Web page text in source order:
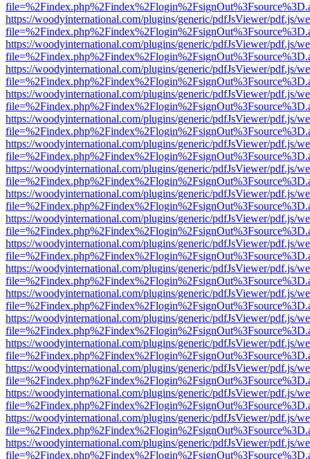
https://woodyinternational.com/plugins/generic/pdfJsViewer/pdf.js/
https://woodyinternational.com/plugins/generic/pdfJsViewer/pdf.js/
https://woodyinternational.com/plugins/generic/pdfJsViewer/pdf.js/
https://woodyinternational.com/plugins/generic/pdfJsViewer/pdf.js/
https://woodyinternational.com/plugins/generic/pdfJsViewer/pdf.js/
https://woodyinternational.com/plugins/generic/pdfJsViewer/pdf.js/
https://woodyinternational.com/plugins/generic/pdfJsViewer/pdf.js/
https://woodyinternational.com/plugins/generic/pdfJsViewer/pdf.js/
https://woodyinternational.com/plugins/generic/pdfJsViewer/pdf.js/
https://woodyinternational.com/plugins/generic/pdfJsViewer/pdf.js/
https://woodyinternational.com/plugins/generic/pdfJsViewer/pdf.js/
https://woodyinternational.com/plugins/generic/pdfJsViewer/pdf.js/
https://woodyinternational.com/plugins/generic/pdfJsViewer/pdf.js/
https://woodyinternational.com/plugins/generic/pdfJsViewer/pdf.js/
https://woodyinternational.com/plugins/generic/pdfJsViewer/pdf.js/
https://woodyinternational.com/plugins/generic/pdfJsViewer/pdf.js/
https://woodyinternational.com/plugins/generic/pdfJsViewer/pdf.js/
https://woodyinternational.com/plugins/generic/pdfJsViewer/pdf.js/